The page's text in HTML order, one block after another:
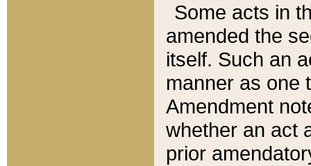
Some acts in
amended the
itself. Such an
manner as one
Amendment
whether an act
prior